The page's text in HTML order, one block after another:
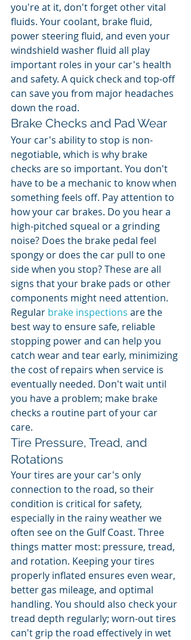
you're at it, don't forget other vital
fluids. Your coolant, brake fluid,
power steering fluid, and even your
windshield washer fluid all play
important roles in your car's health
and safety. A quick check and top-off
can save you from major headaches
down the road.
Brake Checks and Pad Wear
Your car's ability to stop is non-
negotiable, which is why brake
checks are so important. You don't
have to be a mechanic to know when
something feels off. Pay attention to
how your car brakes. Do you hear a
high-pitched squeal or a grinding
noise? Does the brake pedal feel
spongy or does the car pull to one
side when you stop? These are all
signs that your brake pads or other
components might need attention.
Regular brake inspections are the
best way to ensure safe, reliable
stopping power and can help you
catch wear and tear early, minimizing
the cost of repairs when service is
eventually needed. Don't wait until
you have a problem; make brake
checks a routine part of your car
care.
Tire Pressure, Tread, and
Rotations
Your tires are your car's only
connection to the road, so their
condition is critical for safety,
especially in the rainy weather we
often see on the Gulf Coast. Three
things matter most: pressure, tread,
and rotation. Keeping your tires
properly inflated ensures even wear,
better gas mileage, and optimal
handling. You should also check your
tread depth regularly; worn-out tires
can't grip the road effectively in wet